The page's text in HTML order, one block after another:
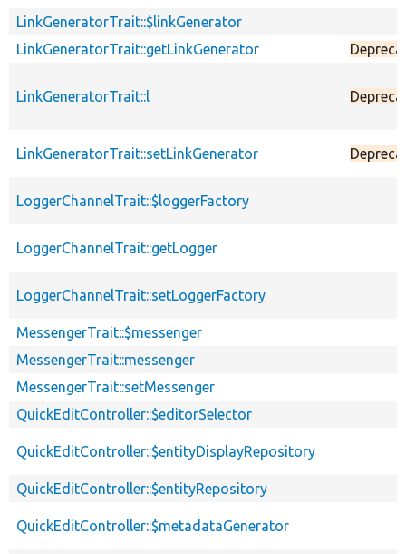
LinkGeneratorTrait::$linkGenerator
LinkGeneratorTrait::getLinkGenerator
LinkGeneratorTrait::l
LinkGeneratorTrait::setLinkGenerator
LoggerChannelTrait::$loggerFactory
LoggerChannelTrait::getLogger
LoggerChannelTrait::setLoggerFactory
MessengerTrait::$messenger
MessengerTrait::messenger
MessengerTrait::setMessenger
QuickEditController::$editorSelector
QuickEditController::$entityDisplayRepository
QuickEditController::$entityRepository
QuickEditController::$metadataGenerator